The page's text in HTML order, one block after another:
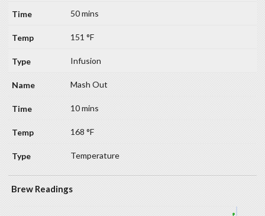
50 mins
151 °F
Infusion
Mash Out
10 mins
168 °F
Temperature
Brew Readings